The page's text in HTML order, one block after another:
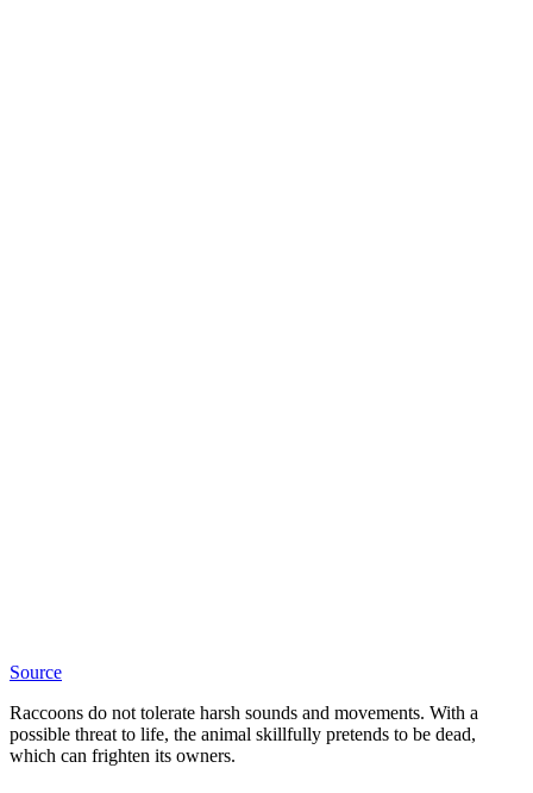
Source
Raccoons do not tolerate harsh sounds and movements. With a
possible threat to life, the animal skillfully pretends to be dead,
which can frighten its owners.